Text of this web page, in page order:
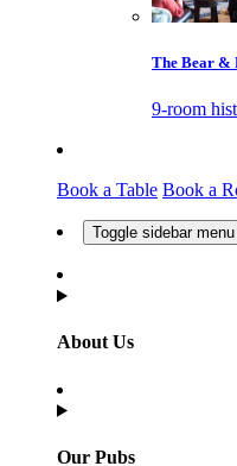
The Bear &
9-room
Book a Table Book a
Toggle sidebar menu
About Us
Our Pubs